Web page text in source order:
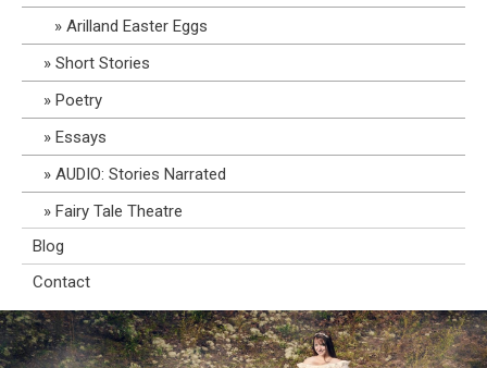
Arilland Easter Eggs
Short Stories
Poetry
Essays
AUDIO: Stories Narrated
Fairy Tale Theatre
Blog
Contact